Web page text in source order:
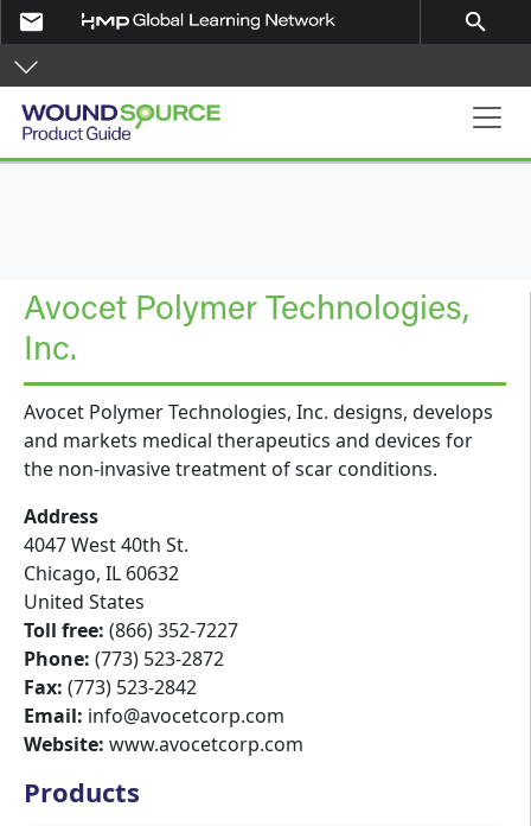
Skip to main content
email search
Product Guide
Avocet Polymer Technologies,
Inc.
Avocet Polymer Technologies, Inc. designs, develops
and markets medical therapeutics and devices for
the non-invasive treatment of scar conditions.
Address
4047 West 40th St.
Chicago, IL 60632
United States
Toll free: (866) 352-7227
Phone: (773) 523-2872
Fax: (773) 523-2842
Email: info@avocetcorp.com
Website: www.avocetcorp.com
Products